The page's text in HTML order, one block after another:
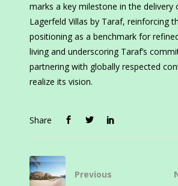
marks a key milestone in the delivery
Lagerfeld Villas by Taraf, reinforcing
positioning as a benchmark for
living and underscoring Taraf’s
partnering with globally respected
realize its vision.
Share
Previous